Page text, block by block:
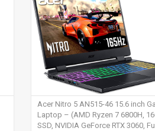
Acer Nitro 5 AN515-46 15.6 inch
Laptop – (AMD Ryzen 7 6800H,
SSD, NVIDIA GeForce RTX 3060,